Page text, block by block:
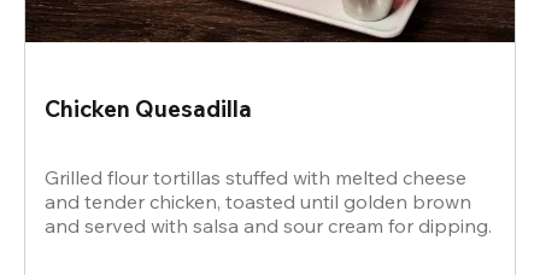
Chicken Quesadilla
Grilled flour tortillas stuffed with melted cheese
and tender chicken, toasted until golden brown
and served with salsa and sour cream for dipping.